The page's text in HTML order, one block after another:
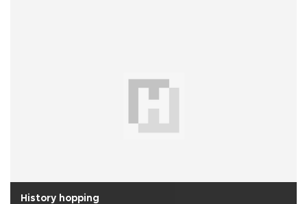
History hopping